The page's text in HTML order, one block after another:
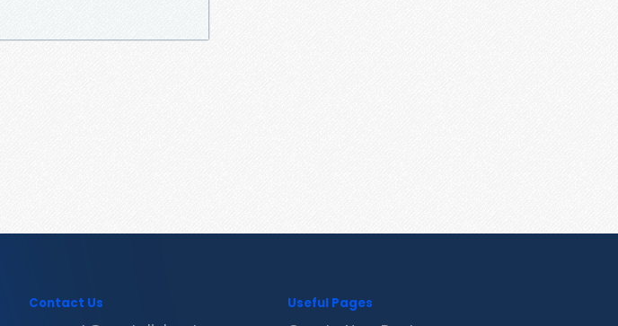
Contact Us Useful Pages